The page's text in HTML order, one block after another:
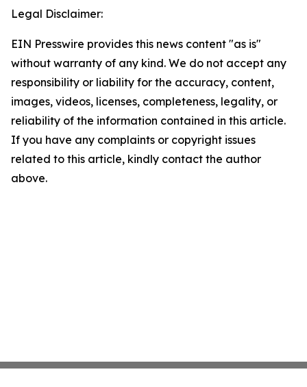
Legal Disclaimer:
EIN Presswire provides this news content "as is"
without warranty of any kind. We do not accept any
responsibility or liability for the accuracy, content,
images, videos, licenses, completeness, legality, or
reliability of the information contained in this article.
If you have any complaints or copyright issues
related to this article, kindly contact the author
above.